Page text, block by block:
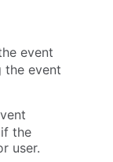
event
the event
the
user.